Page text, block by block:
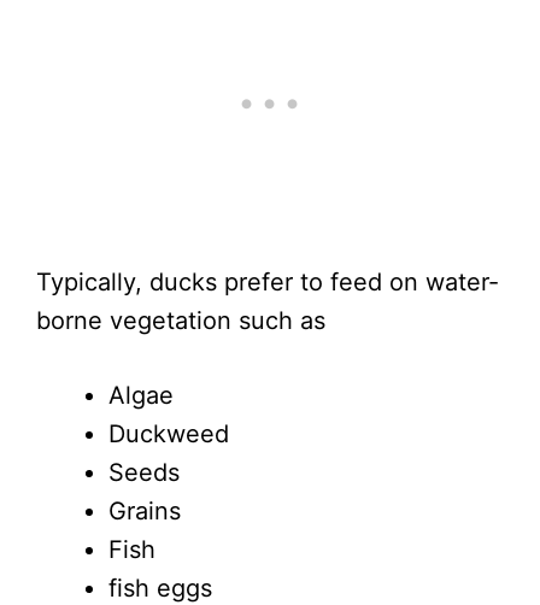
Typically, ducks prefer to feed on water-
borne vegetation such as
Algae
Duckweed
Seeds
Grains
Fish
fish eggs